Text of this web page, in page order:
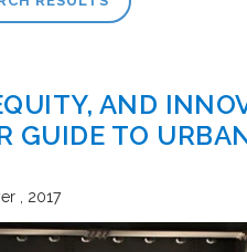
AND
GUIDE TO
2017